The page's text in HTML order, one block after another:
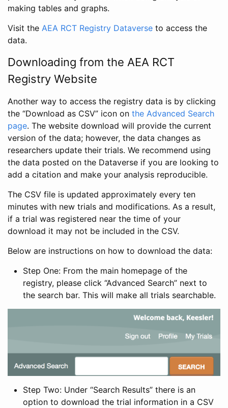
making tables and graphs.
Visit the AEA RCT Registry Dataverse to access the
data.
Downloading from the AEA RCT
Registry Website
Another way to access the registry data is by clicking
the “Download as CSV” icon on the Advanced Search
page. The website download will provide the current
version of the data; however, the data changes as
researchers update their trials. We recommend using
the data posted on the Dataverse if you are looking to
add a citation and make your analysis reproducible.
The CSV file is updated approximately every ten
minutes with new trials and modifications. As a result,
if a trial was registered near the time of your
download it may not be included in the CSV.
Below are instructions on how to download the data:
Step One: From the main homepage of the
registry, please click “Advanced Search” next to
the search bar. This will make all trials searchable.
Step Two: Under “Search Results” there is an
option to download the trial information in a CSV